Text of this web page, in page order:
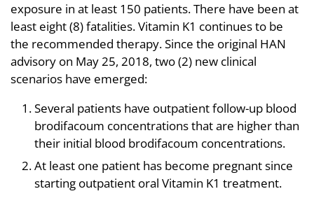
exposure in at least 150 patients. There have been at
least eight (8) fatalities. Vitamin K1 continues to be
the recommended therapy. Since the original HAN
advisory on May 25, 2018, two (2) new clinical
scenarios have emerged:
Several patients have outpatient follow-up blood
brodifacoum concentrations that are higher than
their initial blood brodifacoum concentrations.
At least one patient has become pregnant since
starting outpatient oral Vitamin K1 treatment.